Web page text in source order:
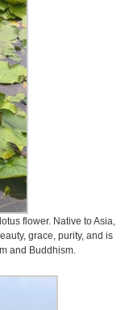
flower. Native to Asia,
grace, purity, and is
and Buddhism.